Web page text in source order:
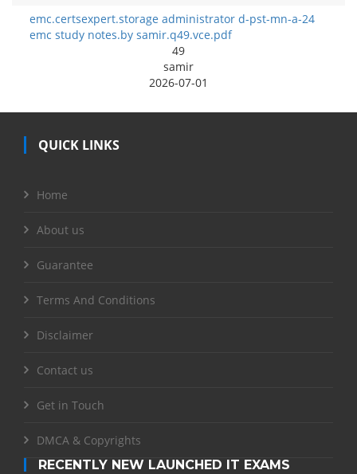
emc.certsexpert.storage administrator d-pst-mn-a-24
emc study notes.by samir.q49.vce.pdf
49
samir
2026-07-01
QUICK LINKS
Home
About us
Guarantee
Terms And Conditions
Disclaimer
Contact us
Get in Touch
DMCA & Copyrights
RECENTLY NEW LAUNCHED IT EXAMS